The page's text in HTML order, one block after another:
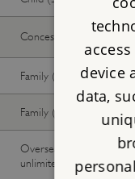
Concession
Family (2 adults, up to 3
Family (1 adult, up to 3
Overseas Visitor Pass (9
unlimited)
device
data,